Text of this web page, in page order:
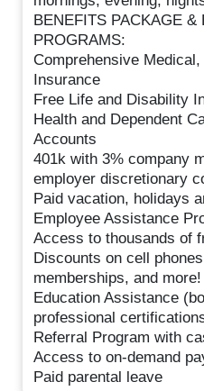
BENEFITS PACKAGE &
PROGRAMS:
Comprehensive
Insurance
Free Life and Disability
Health and Dependent
Accounts
401k with 3% company
employer discretionary
Paid vacation, holidays
Employee Assistance
Access to thousands of
Discounts on cell
memberships, and more!
Education Assistance
professional
Referral Program with
Access to on-demand
Paid parental leave